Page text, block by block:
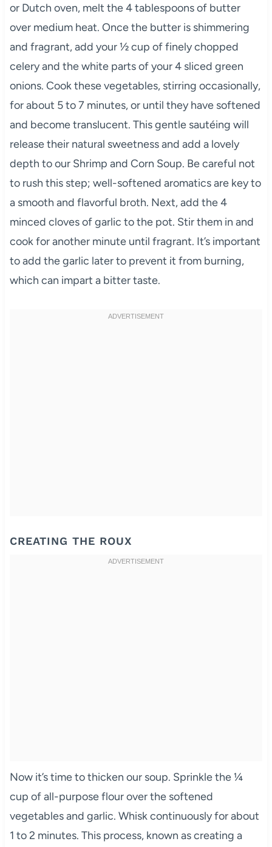
or Dutch oven, melt the 4 tablespoons of butter
over medium heat. Once the butter is shimmering
and fragrant, add your ½ cup of finely chopped
celery and the white parts of your 4 sliced green
onions. Cook these vegetables, stirring occasionally,
for about 5 to 7 minutes, or until they have softened
and become translucent. This gentle sautéing will
release their natural sweetness and add a lovely
depth to our Shrimp and Corn Soup. Be careful not
to rush this step; well-softened aromatics are key to
a smooth and flavorful broth. Next, add the 4
minced cloves of garlic to the pot. Stir them in and
cook for another minute until fragrant. It’s important
to add the garlic later to prevent it from burning,
which can impart a bitter taste.
CREATING THE ROUX
Now it’s time to thicken our soup. Sprinkle the ¼
cup of all-purpose flour over the softened
vegetables and garlic. Whisk continuously for about
1 to 2 minutes. This process, known as creating a